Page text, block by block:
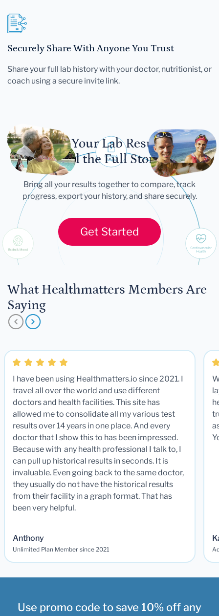
Securely Share With Anyone You Trust
Share your full lab history with your doctor, nutritionist, or
coach using a secure invite link.
Let Your Lab Results
Tell the Full Story
Bring all your results together to compare, track
progress, export your history, and share securely.
Get Started
What Healthmatters Members Are
Saying
I have been using Healthmatters.io since 2021. I
travel all over the world and use different
doctors and health facilities. This site has
allowed me to consolidate all my various test
results over 14 years in one place. And every
doctor that I show this to has been impressed.
Because with any health professional I talk to, I
can pull up historical results in seconds. It is
invaluable. Even going back to the same doctor,
they usually do not have the historical results
from their facility in a graph format. That has
been very helpful.
Anthony
Unlimited Plan Member since 2021
Use promo code to save 10% off any